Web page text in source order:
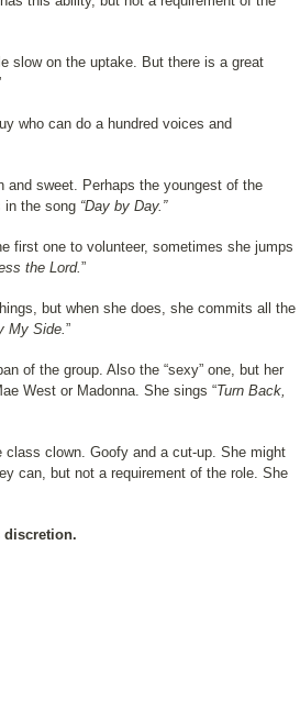
slow on the uptake. But there is a great
who can do a hundred voices and
and sweet. Perhaps the youngest of the
in the song “Day by Day.”
first one to volunteer, sometimes she jumps
the Lord.”
but when she does, she commits all the
My Side.”
of the group. Also the “sexy” one, but her
West or Madonna. She sings “Turn Back,
class clown. Goofy and a cut-up. She might
can, but not a requirement of the role. She
discretion.